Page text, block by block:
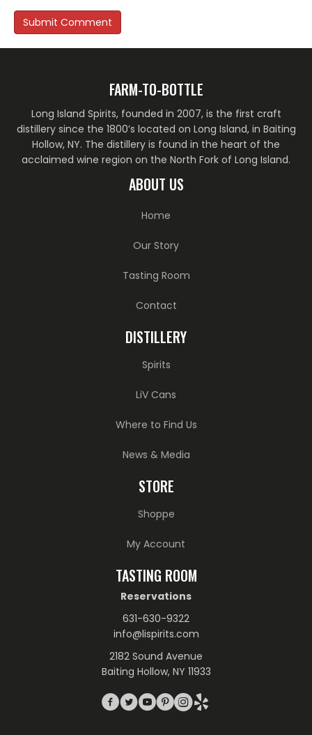
FARM-TO-BOTTLE
Long Island Spirits, founded in 2007, is the first craft
distillery since the 1800’s located on Long Island, in Baiting
Hollow, NY. The distillery is found in the heart of the
acclaimed wine region on the North Fork of Long Island.
ABOUT US
Home
Our Story
Tasting Room
Contact
DISTILLERY
Spirits
LiV Cans
Where to Find Us
News & Media
STORE
Shoppe
My Account
TASTING ROOM
Reservations
631-630-9322
info@lispirits.com
2182 Sound Avenue
Baiting Hollow, NY 11933